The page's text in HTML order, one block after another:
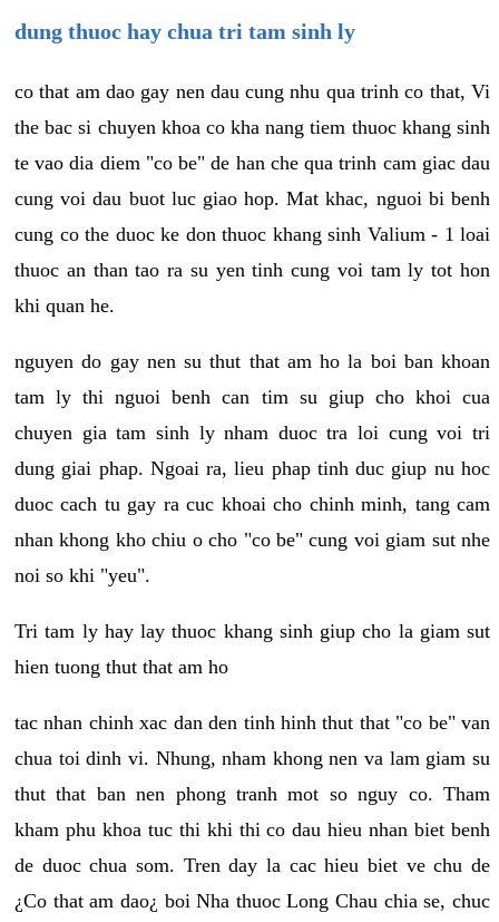
dung thuoc hay chua tri tam sinh ly
co that am dao gay nen dau cung nhu qua trinh co that, Vi
the bac si chuyen khoa co kha nang tiem thuoc khang sinh
te vao dia diem "co be" de han che qua trinh cam giac dau
cung voi dau buot luc giao hop. Mat khac, nguoi bi benh
cung co the duoc ke don thuoc khang sinh Valium - 1 loai
thuoc an than tao ra su yen tinh cung voi tam ly tot hon
khi quan he.
nguyen do gay nen su thut that am ho la boi ban khoan
tam ly thi nguoi benh can tim su giup cho khoi cua
chuyen gia tam sinh ly nham duoc tra loi cung voi tri
dung giai phap. Ngoai ra, lieu phap tinh duc giup nu hoc
duoc cach tu gay ra cuc khoai cho chinh minh, tang cam
nhan khong kho chiu o cho "co be" cung voi giam sut nhe
noi so khi "yeu".
Tri tam ly hay lay thuoc khang sinh giup cho la giam sut
hien tuong thut that am ho
tac nhan chinh xac dan den tinh hinh thut that "co be" van
chua toi dinh vi. Nhung, nham khong nen va lam giam su
thut that ban nen phong tranh mot so nguy co. Tham
kham phu khoa tuc thi khi thi co dau hieu nhan biet benh
de duoc chua som. Tren day la cac hieu biet ve chu de
¿Co that am dao¿ boi Nha thuoc Long Chau chia se, chuc